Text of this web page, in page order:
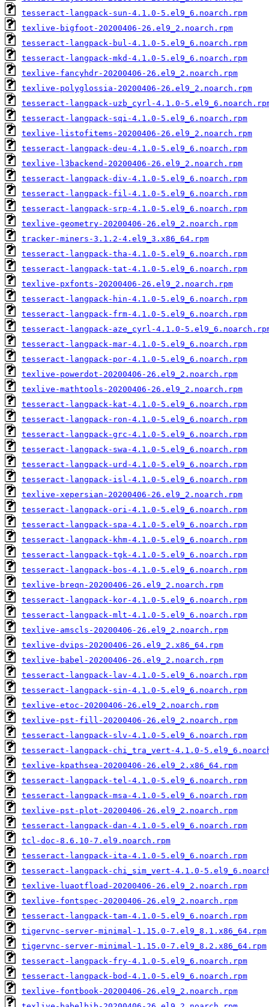
tesseract-langpack-sun-4.1.0-5.el9_6.noarch.rpm
texlive-bigfoot-20200406-26.el9_2.noarch.rpm
tesseract-langpack-bul-4.1.0-5.el9_6.noarch.rpm
tesseract-langpack-mkd-4.1.0-5.el9_6.noarch.rpm
texlive-fancyhdr-20200406-26.el9_2.noarch.rpm
texlive-polyglossia-20200406-26.el9_2.noarch.rpm
tesseract-langpack-uzb_cyrl-4.1.0-
tesseract-langpack-sqi-4.1.0-5.el9_6.noarch.rpm
texlive-listofitems-20200406-26.el9_2.noarch.rpm
tesseract-langpack-deu-4.1.0-5.el9_6.noarch.rpm
texlive-l3backend-20200406-26.el9_2.noarch.rpm
tesseract-langpack-div-4.1.0-5.el9_6.noarch.rpm
tesseract-langpack-fil-4.1.0-5.el9_6.noarch.rpm
tesseract-langpack-srp-4.1.0-5.el9_6.noarch.rpm
texlive-geometry-20200406-26.el9_2.noarch.rpm
tracker-miners-3.1.2-4.el9_3.x86_64.rpm
tesseract-langpack-tha-4.1.0-5.el9_6.noarch.rpm
tesseract-langpack-tat-4.1.0-5.el9_6.noarch.rpm
texlive-pxfonts-20200406-26.el9_2.noarch.rpm
tesseract-langpack-hin-4.1.0-5.el9_6.noarch.rpm
tesseract-langpack-frm-4.1.0-5.el9_6.noarch.rpm
tesseract-langpack-aze_cyrl-4.1.0-
tesseract-langpack-mar-4.1.0-5.el9_6.noarch.rpm
tesseract-langpack-por-4.1.0-5.el9_6.noarch.rpm
texlive-powerdot-20200406-26.el9_2.noarch.rpm
texlive-mathtools-20200406-26.el9_2.noarch.rpm
tesseract-langpack-kat-4.1.0-5.el9_6.noarch.rpm
tesseract-langpack-ron-4.1.0-5.el9_6.noarch.rpm
tesseract-langpack-grc-4.1.0-5.el9_6.noarch.rpm
tesseract-langpack-swa-4.1.0-5.el9_6.noarch.rpm
tesseract-langpack-urd-4.1.0-5.el9_6.noarch.rpm
tesseract-langpack-isl-4.1.0-5.el9_6.noarch.rpm
texlive-xepersian-20200406-26.el9_2.noarch.rpm
tesseract-langpack-ori-4.1.0-5.el9_6.noarch.rpm
tesseract-langpack-spa-4.1.0-5.el9_6.noarch.rpm
tesseract-langpack-khm-4.1.0-5.el9_6.noarch.rpm
tesseract-langpack-tgk-4.1.0-5.el9_6.noarch.rpm
tesseract-langpack-bos-4.1.0-5.el9_6.noarch.rpm
texlive-breqn-20200406-26.el9_2.noarch.rpm
tesseract-langpack-kor-4.1.0-5.el9_6.noarch.rpm
tesseract-langpack-mlt-4.1.0-5.el9_6.noarch.rpm
texlive-amscls-20200406-26.el9_2.noarch.rpm
texlive-dvips-20200406-26.el9_2.x86_64.rpm
texlive-babel-20200406-26.el9_2.noarch.rpm
tesseract-langpack-lav-4.1.0-5.el9_6.noarch.rpm
tesseract-langpack-sin-4.1.0-5.el9_6.noarch.rpm
texlive-etoc-20200406-26.el9_2.noarch.rpm
texlive-pst-fill-20200406-26.el9_2.noarch.rpm
tesseract-langpack-slv-4.1.0-5.el9_6.noarch.rpm
tesseract-langpack-chi_tra_vert-4.1.0-
texlive-kpathsea-20200406-26.el9_2.x86_64.rpm
tesseract-langpack-tel-4.1.0-5.el9_6.noarch.rpm
tesseract-langpack-msa-4.1.0-5.el9_6.noarch.rpm
texlive-pst-plot-20200406-26.el9_2.noarch.rpm
tesseract-langpack-dan-4.1.0-5.el9_6.noarch.rpm
tcl-doc-8.6.10-7.el9.noarch.rpm
tesseract-langpack-ita-4.1.0-5.el9_6.noarch.rpm
tesseract-langpack-chi_sim_vert-4.1.0-
texlive-luaotfload-20200406-26.el9_2.noarch.rpm
texlive-fontspec-20200406-26.el9_2.noarch.rpm
tesseract-langpack-tam-4.1.0-5.el9_6.noarch.rpm
tigervnc-server-minimal-1.15.0-7.el9_8.1.x86_64.rpm
tigervnc-server-minimal-1.15.0-7.el9_8.2.x86_64.rpm
tesseract-langpack-fry-4.1.0-5.el9_6.noarch.rpm
tesseract-langpack-bod-4.1.0-5.el9_6.noarch.rpm
texlive-fontbook-20200406-26.el9_2.noarch.rpm